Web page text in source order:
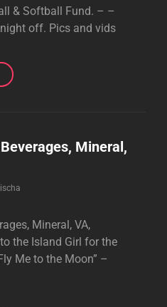
& Softball Fund. – –
off. Pics and vids
CHRISTOPHER NEIL
Mineral,
Mineral, VA,
the Island Girl for the
Me to the Moon” –